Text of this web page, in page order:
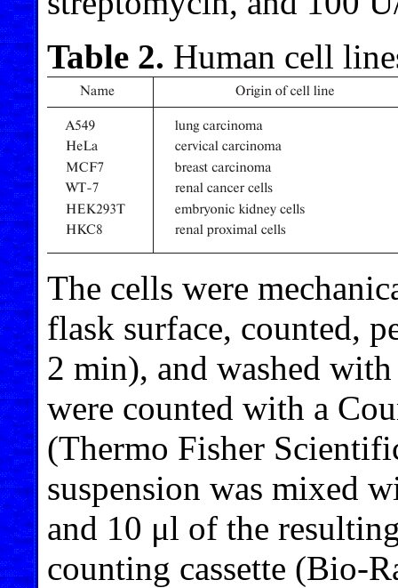
Table 2. Human cell
The cells were
flask surface, counted,
2 min), and washed
were counted with a
(Thermo Fisher
suspension was mixed
and 10 μl of the
counting cassette (Bio-